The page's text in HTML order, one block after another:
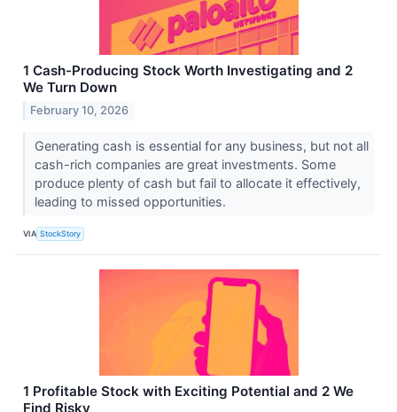
1 Cash-Producing Stock Worth Investigating and 2
We Turn Down
February 10, 2026
Generating cash is essential for any business, but not all
cash-rich companies are great investments. Some
produce plenty of cash but fail to allocate it effectively,
leading to missed opportunities.
VIA StockStory
1 Profitable Stock with Exciting Potential and 2 We
Find Risky